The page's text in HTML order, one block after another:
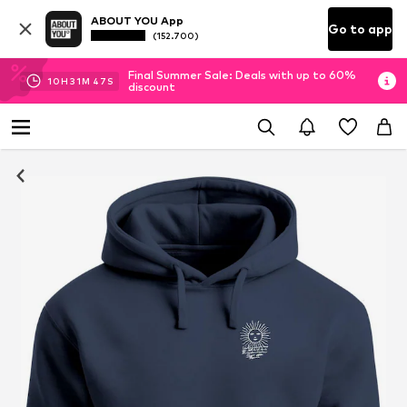
ABOUT YOU App
(152.700) Go to app
10H 31M 46 S
Final Summer Sale: Deals with up to 60%
discount